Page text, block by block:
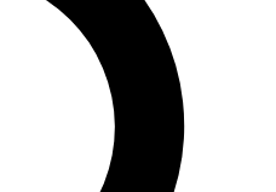
features, expert analysis and in-